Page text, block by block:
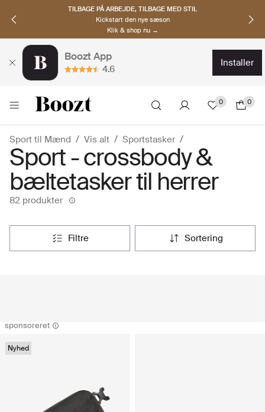
OPDAG NORDISKE BRANDS
Must-haves til den nye sæson
Klik & shop nu →
Boozt App
4.6
installer
0 0
Sport til Mænd Vis alt Sportstasker
Sport - crossbody &
bæltetasker til herrer
82 produkter
filtre sortering
sponsoreret
Nyhed